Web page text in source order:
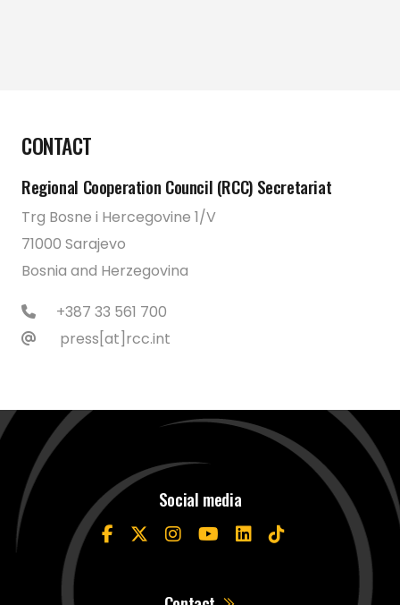
CONTACT
Regional Cooperation Council (RCC) Secretariat
Trg Bosne i Hercegovine 1/V
71000 Sarajevo
Bosnia and Herzegovina
+387 33 561 700
press[at]rcc.int
Social media